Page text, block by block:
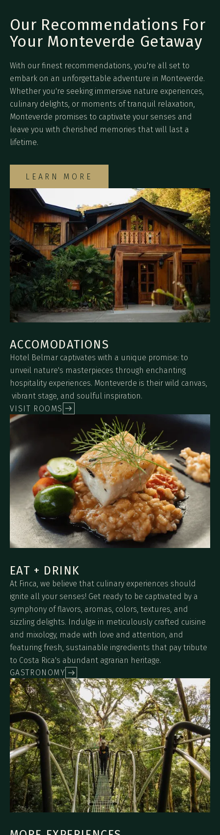
Our Recommendations For
Your Monteverde Getaway
With our finest recommendations, you're all set to
embark on an unforgettable adventure in Monteverde.
Whether you're seeking immersive nature experiences,
culinary delights, or moments of tranquil relaxation,
Monteverde promises to captivate your senses and
leave you with cherished memories that will last a
lifetime.
LEARN MORE
ACCOMODATIONS
Hotel Belmar captivates with a unique promise: to
unveil nature's masterpieces through enchanting
hospitality experiences. Monteverde is their wild canvas,
vibrant stage, and soulful inspiration.
VISIT ROOMS
EAT + DRINK
At Finca, we believe that culinary experiences should
ignite all your senses! Get ready to be captivated by a
symphony of flavors, aromas, colors, textures, and
sizzling delights. Indulge in meticulously crafted cuisine
and mixology, made with love and attention, and
featuring fresh, sustainable ingredients that pay tribute
to Costa Rica's abundant agrarian heritage.
GASTRONOMY